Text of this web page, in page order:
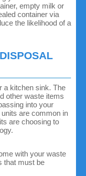
empty milk or
container via
the likelihood of a
a kitchen sink. The
other waste items
into your
are common in
are choosing to
with your waste
that must be